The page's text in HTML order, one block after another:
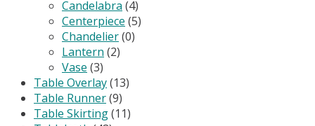
Candelabra (4)
Centerpiece (5)
Chandelier(0)
Lantern (2)
Vase (3)
Table Overlay(13)
Table Runner(9)
Table Skirting(11)